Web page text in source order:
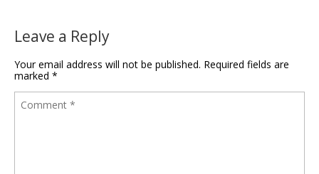
Leave a Reply
Your email address will not be published. Required fields are
marked *